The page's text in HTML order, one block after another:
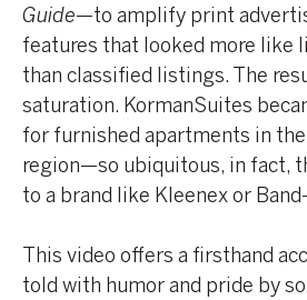
Guide—to amplify print
features that looked more like
than classified listings. The
saturation. KormanSuites
for furnished apartments in
region—so ubiquitous, in fact,
to a brand like Kleenex or
This video offers a firsthand
told with humor and pride by